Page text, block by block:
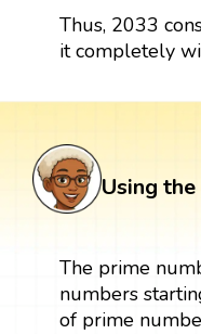
Thus, 2033
it completely
Using
The prime
numbers
of prime